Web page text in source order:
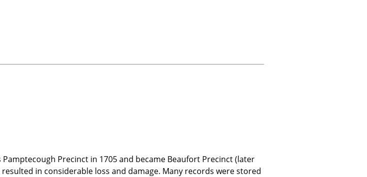
Precinct in 1705 and became Beaufort Precinct (later
in considerable loss and damage. Many records were stored